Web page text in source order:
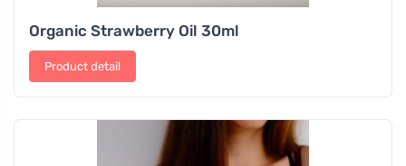
Organic Strawberry Oil 30ml
Product detail